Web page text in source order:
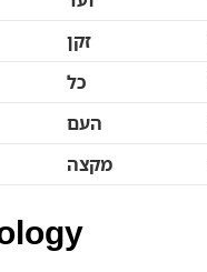
זקן
כל
העם
מקצה